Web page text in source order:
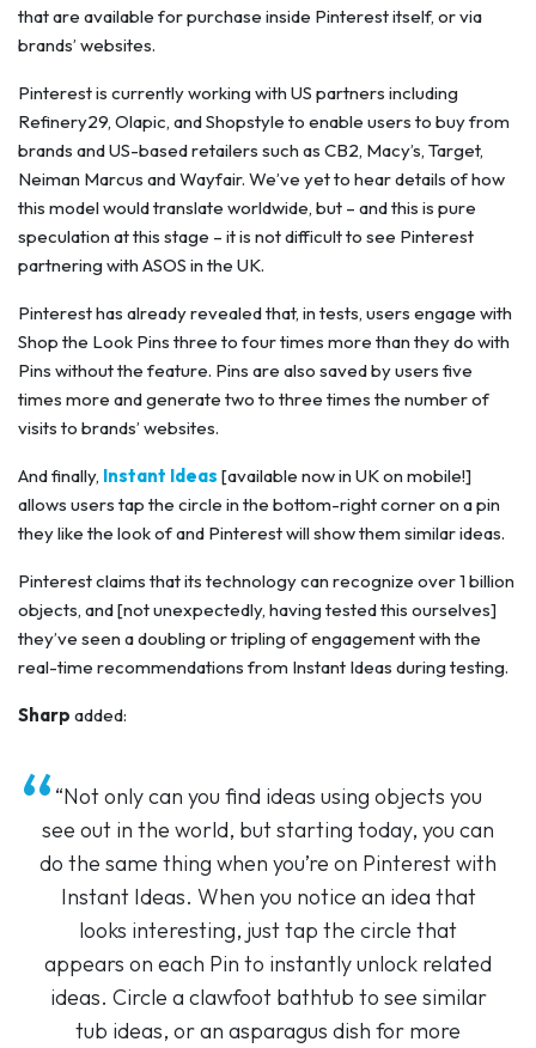
that are available for purchase inside Pinterest itself, or via
brands’ websites.
Pinterest is currently working with US partners including
Refinery29, Olapic, and Shopstyle to enable users to buy from
brands and US-based retailers such as CB2, Macy’s, Target,
Neiman Marcus and Wayfair. We’ve yet to hear details of how
this model would translate worldwide, but – and this is pure
speculation at this stage – it is not difficult to see Pinterest
partnering with ASOS in the UK.
Pinterest has already revealed that, in tests, users engage with
Shop the Look Pins three to four times more than they do with
Pins without the feature. Pins are also saved by users five
times more and generate two to three times the number of
visits to brands’ websites.
And finally, Instant Ideas [available now in UK on mobile!]
allows users tap the circle in the bottom-right corner on a pin
they like the look of and Pinterest will show them similar ideas.
Pinterest claims that its technology can recognize over 1 billion
objects, and [not unexpectedly, having tested this ourselves]
they’ve seen a doubling or tripling of engagement with the
real-time recommendations from Instant Ideas during testing.
Sharp added:
“Not only can you find ideas using objects you
see out in the world, but starting today, you can
do the same thing when you’re on Pinterest with
Instant Ideas. When you notice an idea that
looks interesting, just tap the circle that
appears on each Pin to instantly unlock related
ideas. Circle a clawfoot bathtub to see similar
tub ideas, or an asparagus dish for more